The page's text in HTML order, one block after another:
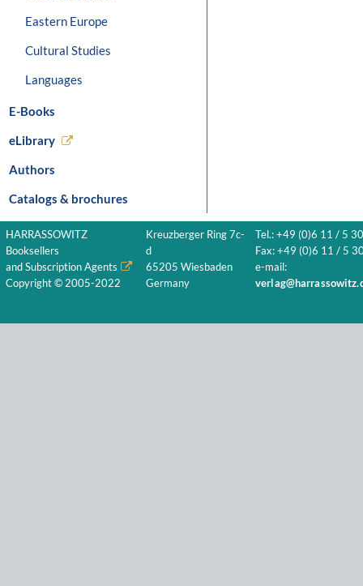
Eastern Europe
Cultural Studies
Languages
E-Books
eLibrary
Authors
Catalogs & brochures
HARRASSOWITZ
Booksellers
and Subscription Agents
Copyright © 2005-2022
Kreuzberger Ring 7c-
d
65205 Wiesbaden
Germany
Tel.: +49 (0)6 11 / 5
Fax: +49 (0)6 11 / 5
e-mail: